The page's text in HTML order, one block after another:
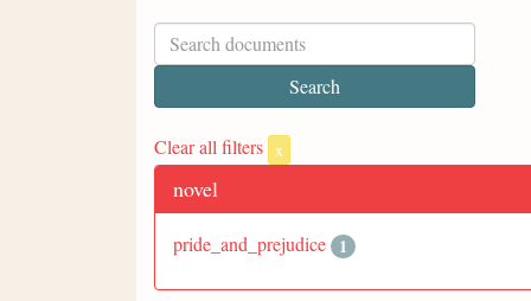
Clear all filters x
novel
pride_and_prejudice 1